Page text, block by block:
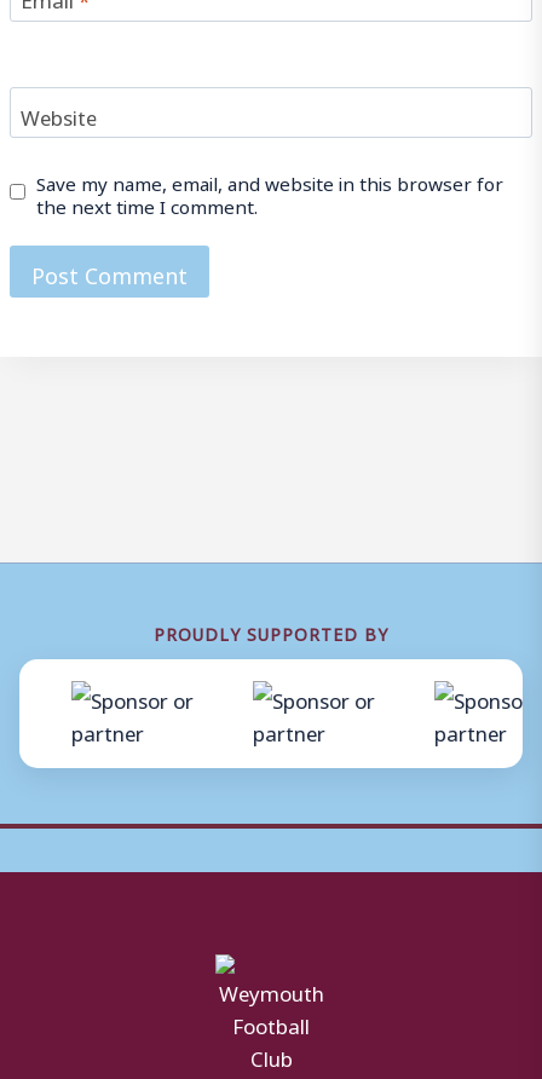
Website
Save my name, email, and website in this browser for
the next time I comment.
PROUDLY SUPPORTED BY